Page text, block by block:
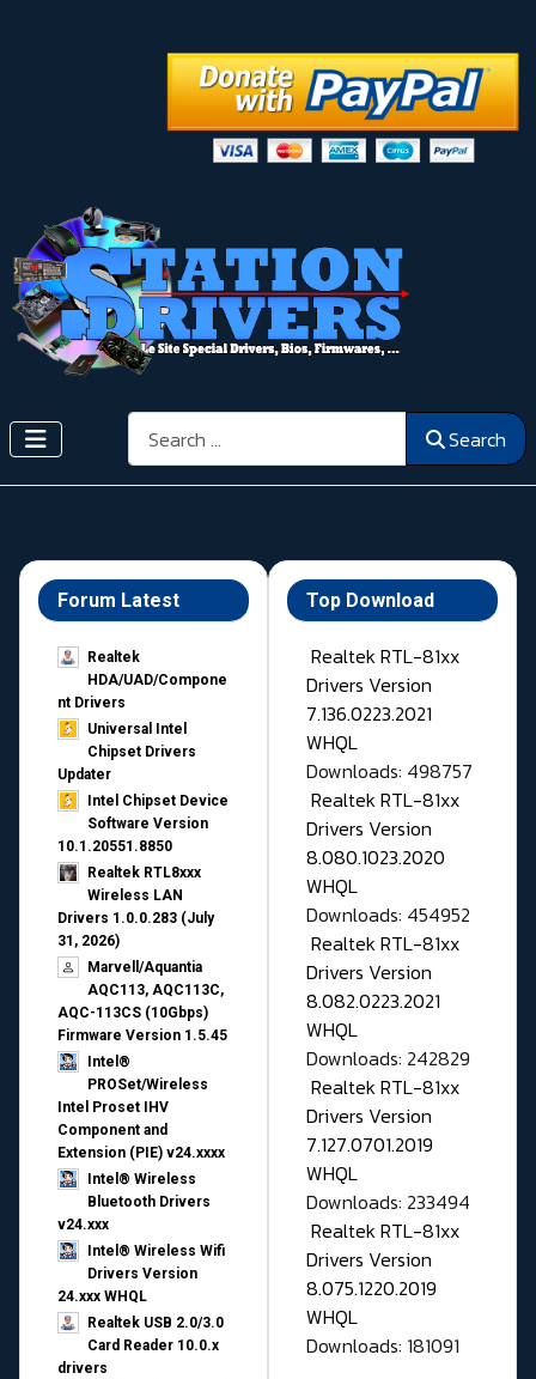
Search Search
Forum Latest
Realtek
HDA/UAD/Compone
nt Drivers
Universal Intel
Chipset Drivers
Updater​
Intel Chipset Device
Software Version
10.1.20551.8850
Realtek RTL8xxx
Wireless LAN
Drivers 1.0.0.283 (July
31, 2026)
Marvell/Aquantia
AQC113, AQC113C,
AQC-113CS (10Gbps)
Firmware Version 1.5.45
Intel®
PROSet/Wireless
Intel Proset IHV
Component and
Extension (PIE) v24.xxxx
Intel® Wireless
Bluetooth Drivers
v24.xxx
Intel® Wireless Wifi
Drivers Version
24.xxx WHQL
Realtek USB 2.0/3.0
Card Reader 10.0.x
drivers
Top Download
Realtek RTL-81xx
Drivers Version
7.136.0223.2021
WHQL
Downloads: 498757
Realtek RTL-81xx
Drivers Version
8.080.1023.2020
WHQL
Downloads: 454952
Realtek RTL-81xx
Drivers Version
8.082.0223.2021
WHQL
Downloads: 242829
Realtek RTL-81xx
Drivers Version
7.127.0701.2019
WHQL
Downloads: 233494
Realtek RTL-81xx
Drivers Version
8.075.1220.2019
WHQL
Downloads: 181091